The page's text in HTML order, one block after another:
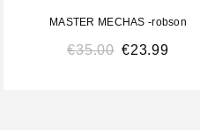
MASTER MECHAS -robson
€35.00 €23.99